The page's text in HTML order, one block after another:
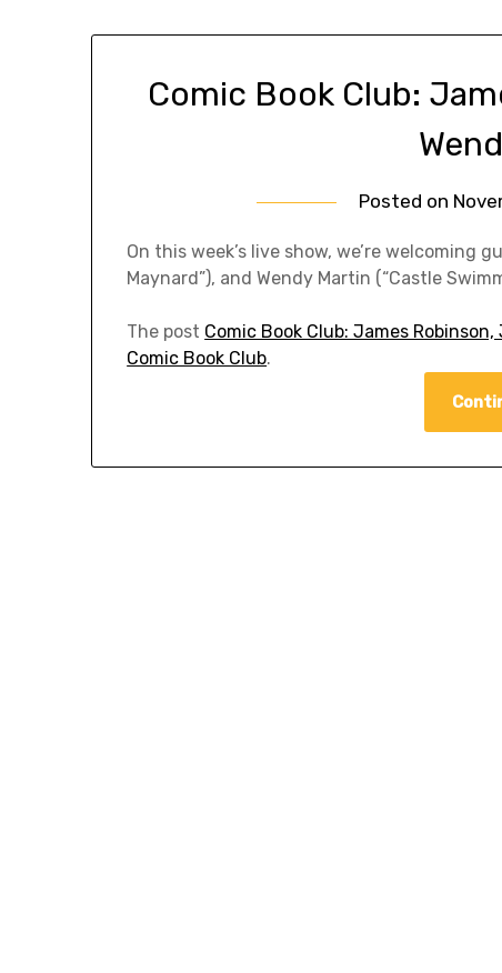
Comic Book Club:
Posted on
On this week’s live show, we’re welcoming
Maynard”), and Wendy Martin (“Castle
The post Comic Book Club: James
Comic Book Club.